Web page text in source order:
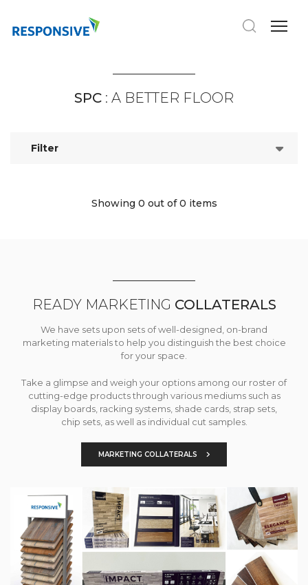
SPC : A BETTER FLOOR
Filter
Showing 0 out of 0 items
READY MARKETING COLLATERALS
We have sets upon sets of well-designed, on-brand
marketing materials to help you distinguish the best choice
for your space.
Take a glimpse and weigh your options among our roster of
cutting-edge products through various mediums such as
display boards, racking systems, shade cards, strap sets,
chip sets, as well as individual cut samples.
MARKETING COLLATERALS